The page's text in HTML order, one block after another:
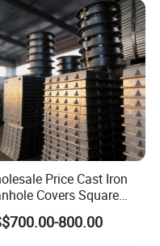
Price Cast Iron
Covers Square
Covers
800.00